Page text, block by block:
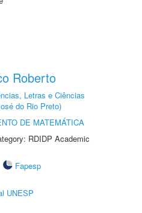
Roberto
Letras e Ciências
do Rio Preto)
DE MATEMÁTICA
RDIDP Academic
Fapesp
UNESP